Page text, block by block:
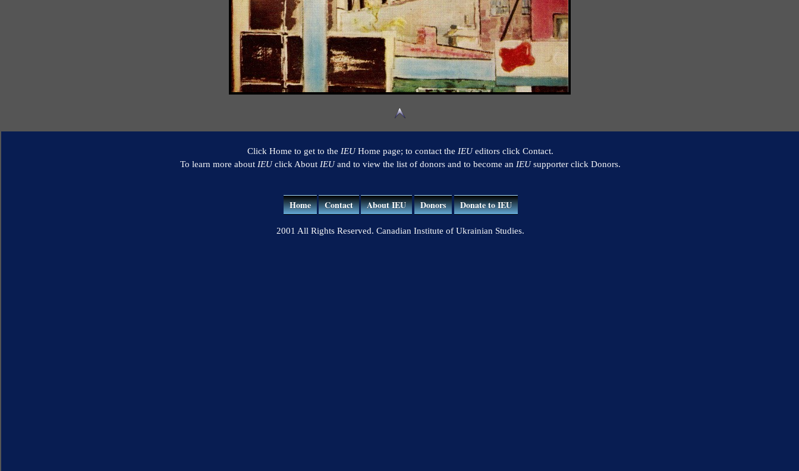
Click Home to get to the IEUHome page; to contact the IEUeditors click Contact.
To learn more about IEUclick About IEUand to view the list of donors and to become an IEUsupporter click Donors.
Home Contact About IEU Donors Donate to IEU
2001 All Rights Reserved. Canadian Institute of Ukrainian Studies.